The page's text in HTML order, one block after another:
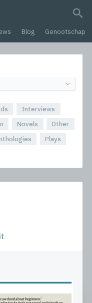
Blog Genootschap
Interviews
Novels
Other
Plays